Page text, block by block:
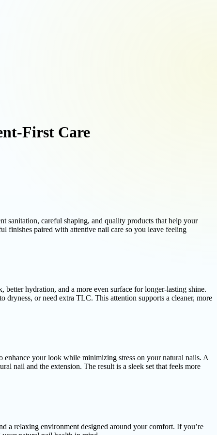
First Care
sanitation, careful shaping, and quality products that help your
finishes paired with attentive nail care so you leave feeling
hydration, and a more even surface for longer-lasting shine.
or need extra TLC. This attention supports a cleaner, more
enhance your look while minimizing stress on your natural nails. A
nail and the extension. The result is a sleek set that feels more
a relaxing environment designed around your comfort. If you’re